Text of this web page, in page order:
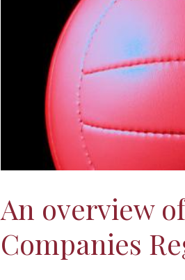
An overview
Companies